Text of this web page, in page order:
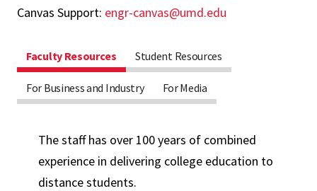
Canvas Support: engr-canvas@umd.edu
Faculty Resources Student Resources
For Business and Industry For Media
The staff has over 100 years of combined
experience in delivering college education to
distance students.